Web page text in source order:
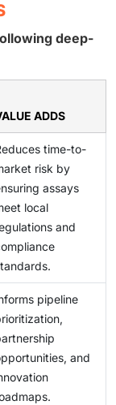
deep-
ADDS
time-to-
risk by
assays
local
and
pipeline
and